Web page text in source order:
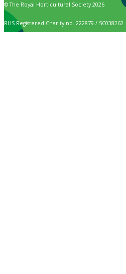
© The Royal Horticultural Society 2026
RHS Registered Charity no. 222879 / SC038262